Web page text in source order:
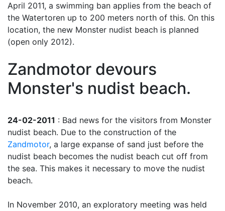
April 2011, a swimming ban applies from the beach of
the Watertoren up to 200 meters north of this. On this
location, the new Monster nudist beach is planned
(open only 2012).
Zandmotor devours
Monster's nudist beach.
24-02-2011 : Bad news for the visitors from Monster
nudist beach. Due to the construction of the
Zandmotor, a large expanse of sand just before the
nudist beach becomes the nudist beach cut off from
the sea. This makes it necessary to move the nudist
beach.
In November 2010, an exploratory meeting was held